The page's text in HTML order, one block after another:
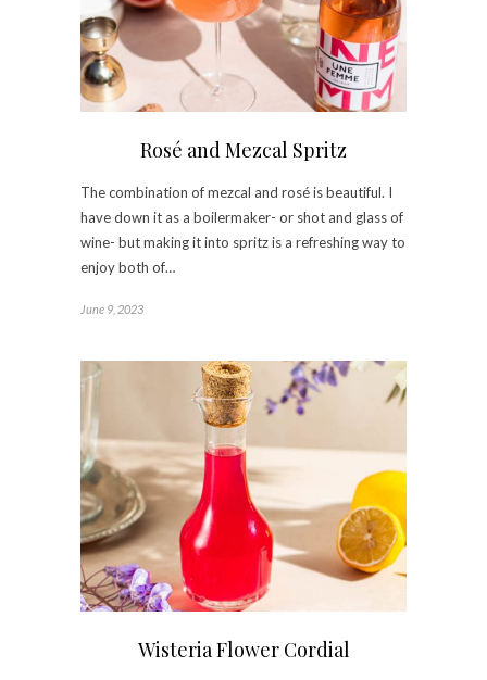
Rosé and Mezcal Spritz
The combination of mezcal and rosé is beautiful. I
have down it as a boilermaker- or shot and glass of
wine- but making it into spritz is a refreshing way to
enjoy both of…
June 9, 2023
Wisteria Flower Cordial